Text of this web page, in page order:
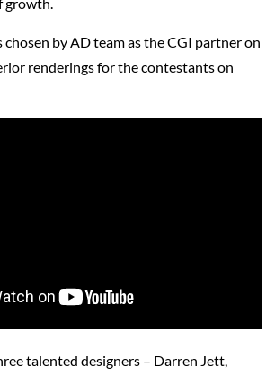
chosen by AD team as the CGI partner on
renderings for the contestants on
talented designers – Darren Jett,